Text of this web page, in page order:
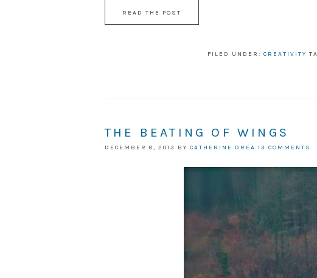
READ THE POST
FILED UNDER: CREATIVITY
THE BEATING OF WINGS
DECEMBER 8, 2013 BY CATHERINE DREA 13 COMMENTS